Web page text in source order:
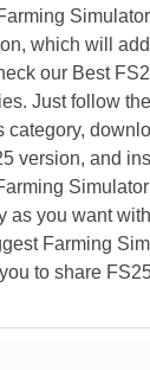
which will
our Best
Just follow
category,
version, and
as you want
Farming
to share